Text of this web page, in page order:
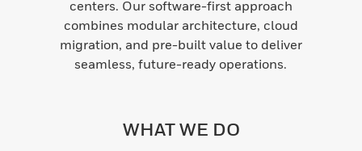
centers. Our software-first approach
combines modular architecture, cloud
migration, and pre-built value to deliver
seamless, future-ready operations.
WHAT WE DO